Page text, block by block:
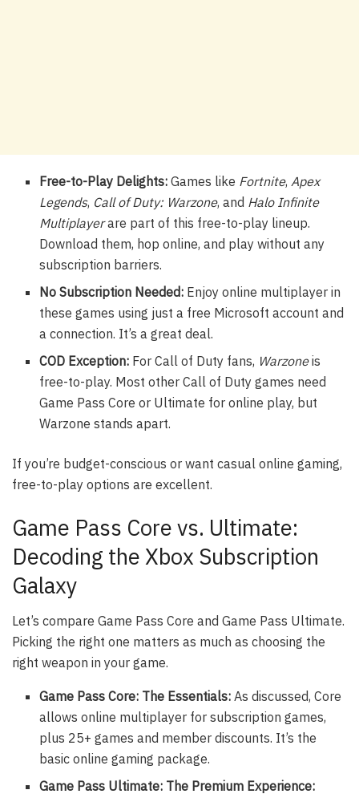
Free-to-Play Delights: Games like Fortnite,Apex
Legends, Call of Duty: Warzone, and Halo Infinite
Multiplayerare part of this free-to-play lineup.
Download them, hop online, and play without any
subscription barriers.
No Subscription Needed: Enjoy online multiplayer in
these games using just a free Microsoft account and
a connection. It’s a great deal.
COD Exception: For Call of Duty fans, Warzoneis
free-to-play. Most other Call of Duty games need
Game Pass Core or Ultimate for online play, but
Warzone stands apart.
If you’re budget-conscious or want casual online gaming,
free-to-play options are excellent.
Game Pass Core vs. Ultimate:
Decoding the Xbox Subscription
Galaxy
Let’s compare Game Pass Core and Game Pass Ultimate.
Picking the right one matters as much as choosing the
right weapon in your game.
Game Pass Core: The Essentials: As discussed, Core
allows online multiplayer for subscription games,
plus 25+ games and member discounts. It’s the
basic online gaming package.
Game Pass Ultimate: The Premium Experience: